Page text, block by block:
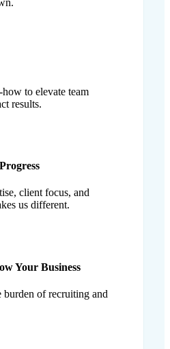
to elevate team
results.
client focus, and
us different.
Your Business
of recruiting and